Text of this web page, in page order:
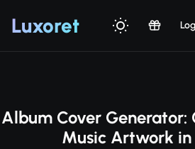
Luxoret
Album Cover Generator:
Music Artwork